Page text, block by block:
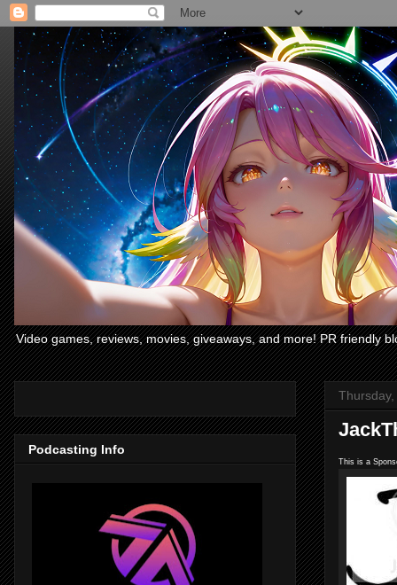
Video games, reviews, movies, giveaways, and more! PR friendly
This is a
Podcasting Info